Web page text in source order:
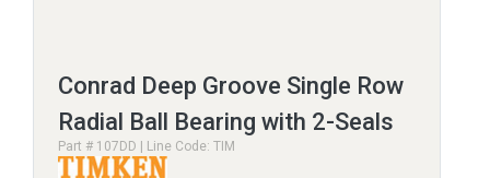
Conrad Deep Groove Single Row
Radial Ball Bearing with 2-Seals
Part # 107DD | Line Code: TIM